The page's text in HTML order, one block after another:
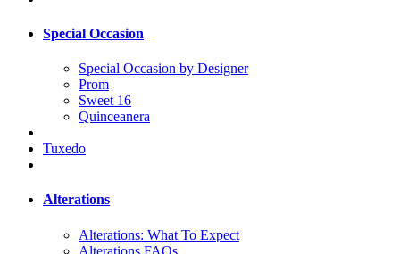
Special Occasion
Special Occasion by Designer
Prom
Sweet 16
Quinceanera
Tuxedo
Alterations
Alterations: What To Expect
Alterations FAQs